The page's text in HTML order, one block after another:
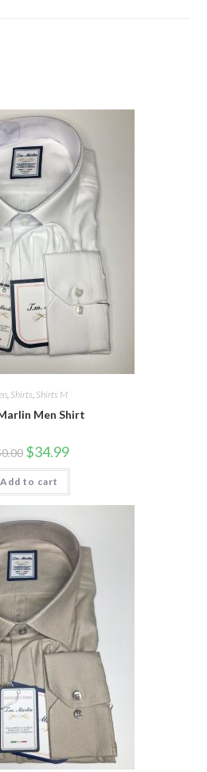
, Shirts Shirts M
Men Shirt
Original
price
was:
$50.00.
$34.99Current
is:
Add to cart